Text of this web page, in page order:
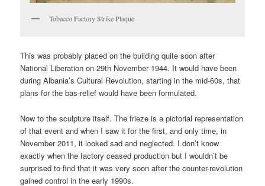
Tobacco Factory Strike Plaque
This was probably placed on the building quite soon after
National Liberation on 29th November 1944. It would have been
during Albania’s Cultural Revolution, starting in the mid-60s, that
plans for the bas-relief would have been formulated.
Now to the sculpture itself. The frieze is a pictorial representation
of that event and when I saw it for the first, and only time, in
November 2011, it looked sad and neglected. I don’t know
exactly when the factory ceased production but I wouldn’t be
surprised to find that it was very soon after the counter-revolution
gained control in the early 1990s.